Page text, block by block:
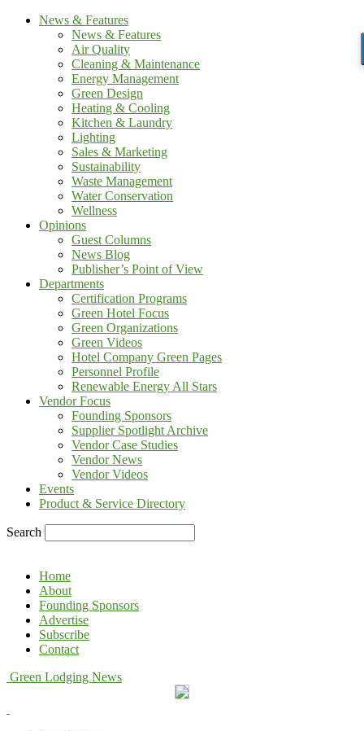
News & Features
News & Features
Air Quality
Cleaning & Maintenance
Energy Management
Green Design
Heating & Cooling
Kitchen & Laundry
Lighting
Sales & Marketing
Sustainability
Waste Management
Water Conservation
Wellness
Opinions
Guest Columns
News Blog
Publisher’s Point of View
Departments
Certification Programs
Green Hotel Focus
Green Organizations
Green Videos
Hotel Company Green Pages
Personnel Profile
Renewable Energy All Stars
Vendor Focus
Founding Sponsors
Supplier Spotlight Archive
Vendor Case Studies
Vendor News
Vendor Videos
Events
Product & Service Directory
Search
Home
About
Founding Sponsors
Advertise
Subscribe
Contact
Green Lodging News